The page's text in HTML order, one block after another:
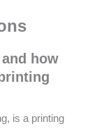
how
is a printing